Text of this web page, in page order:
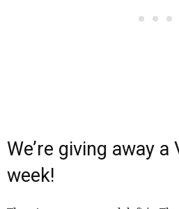
We’re giving away
week!